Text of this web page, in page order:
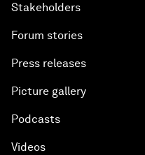
Stakeholders
Forum stories
Press releases
Picture gallery
Podcasts
Videos